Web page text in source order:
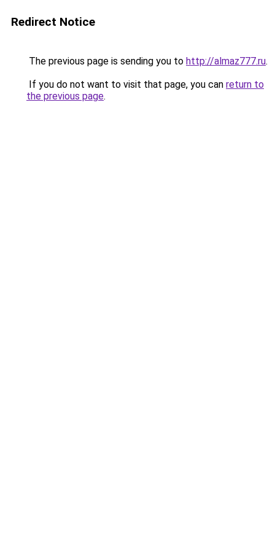
Redirect Notice
The previous page is sending you to http://almaz777.ru.
If you do not want to visit that page, you can return to
the previous page.